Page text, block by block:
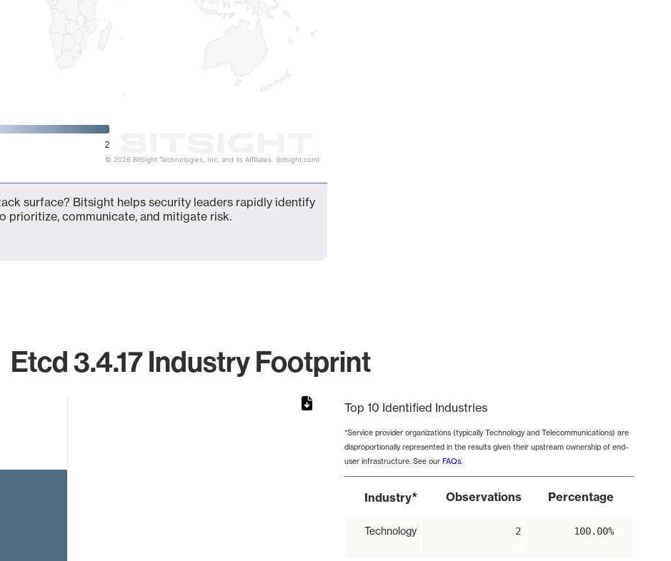
2
© 2026 BitSight Technologies, Inc. and its Affiliates. (bitsight.com)
surface? Bitsight helps security leaders rapidly identify
prioritize, communicate, and mitigate risk.
Etcd 3.4.17 Industry Footprint
Top 10 Identified Industries
*Service provider organizations (typically Technology and Telecommunications) are
disproportionally represented in the results given their upstream ownership of end-
user infrastructure. See our FAQs.
Industry* Observations Percentage
Technology 2 100.00%